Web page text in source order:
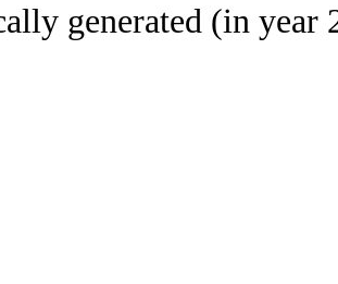
generated (in year